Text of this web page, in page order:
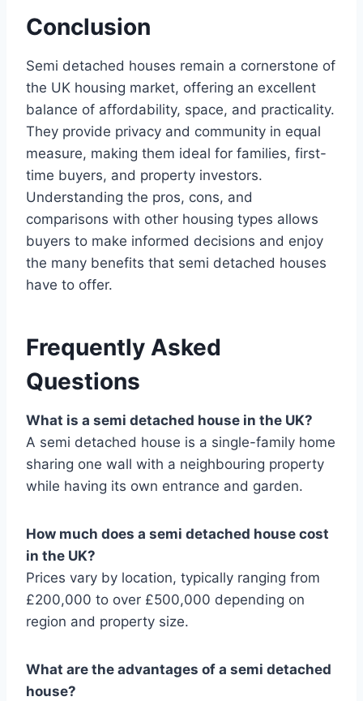
Conclusion
Semi detached houses remain a cornerstone of
the UK housing market, offering an excellent
balance of affordability, space, and practicality.
They provide privacy and community in equal
measure, making them ideal for families, first-
time buyers, and property investors.
Understanding the pros, cons, and
comparisons with other housing types allows
buyers to make informed decisions and enjoy
the many benefits that semi detached houses
have to offer.
Frequently Asked
Questions
What is a semi detached house in the UK?
A semi detached house is a single-family home
sharing one wall with a neighbouring property
while having its own entrance and garden.
How much does a semi detached house cost
in the UK?
Prices vary by location, typically ranging from
£200,000 to over £500,000 depending on
region and property size.
What are the advantages of a semi detached
house?